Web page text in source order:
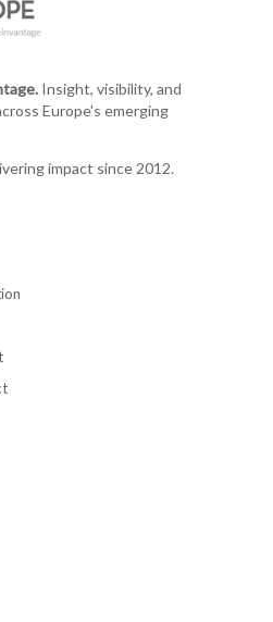
Insight, visibility, and
Europe's emerging
impact since 2012.